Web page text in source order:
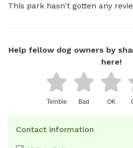
This park hasn't gotten any
Help fellow dog owners by
here!
Terrible Bad OK
Contact information